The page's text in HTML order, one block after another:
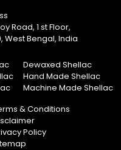
Road, 1 st Floor,
West Bengal, India
Dewaxed Shellac
Hand Made Shellac
Machine Made Shellac
& Conditions
Policy